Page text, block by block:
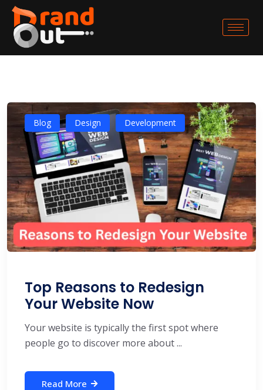
Blog Design Development
Top Reasons to Redesign
Your Website Now
Your website is typically the first spot where
people go to discover more about ...
Read More